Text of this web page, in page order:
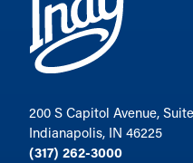
200 S Capitol Avenue,
Indianapolis, IN 46225
(317) 262-3000